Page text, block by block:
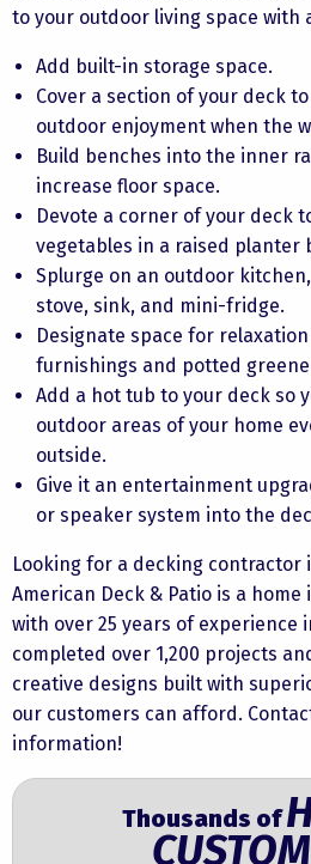
to your outdoor living space with
Add built-in storage space.
Cover a section of your deck
outdoor enjoyment when the
Build benches into the inner
increase floor space.
Devote a corner of your deck
vegetables in a raised planter
Splurge on an outdoor
stove, sink, and mini-fridge.
Designate space for
furnishings and potted
Add a hot tub to your deck so
outdoor areas of your home
outside.
Give it an entertainment
or speaker system into the
Looking for a decking contractor
American Deck & Patio is a
with over 25 years of experience
completed over 1,200 projects
creative designs built with
our customers can afford.
information!
Thousands of